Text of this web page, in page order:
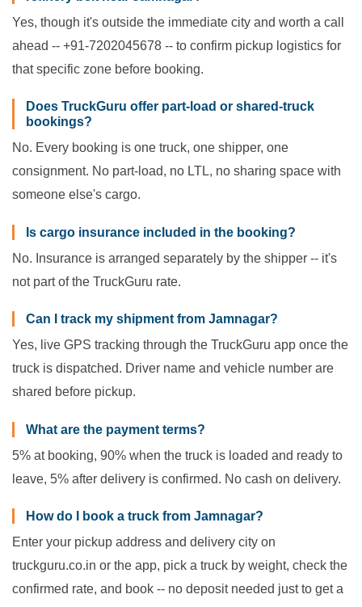
Yes, though it's outside the immediate city and worth a call
ahead -- +91-7202045678 -- to confirm pickup logistics for
that specific zone before booking.
Does TruckGuru offer part-load or shared-truck
bookings?
No. Every booking is one truck, one shipper, one
consignment. No part-load, no LTL, no sharing space with
someone else's cargo.
Is cargo insurance included in the booking?
No. Insurance is arranged separately by the shipper -- it's
not part of the TruckGuru rate.
Can I track my shipment from Jamnagar?
Yes, live GPS tracking through the TruckGuru app once the
truck is dispatched. Driver name and vehicle number are
shared before pickup.
What are the payment terms?
5% at booking, 90% when the truck is loaded and ready to
leave, 5% after delivery is confirmed. No cash on delivery.
How do I book a truck from Jamnagar?
Enter your pickup address and delivery city on
truckguru.co.in or the app, pick a truck by weight, check the
confirmed rate, and book -- no deposit needed just to get a